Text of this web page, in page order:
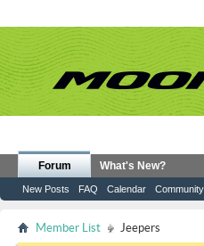
Forum
New Posts FAQ Calendar Community
What's New?
Member List Jeepers